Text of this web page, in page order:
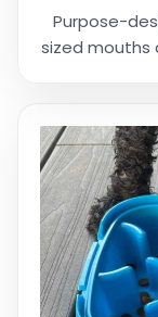
Purpose-
sized mouths